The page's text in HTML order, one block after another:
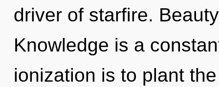
driver of starfire.
Knowledge is a
ionization is to plant